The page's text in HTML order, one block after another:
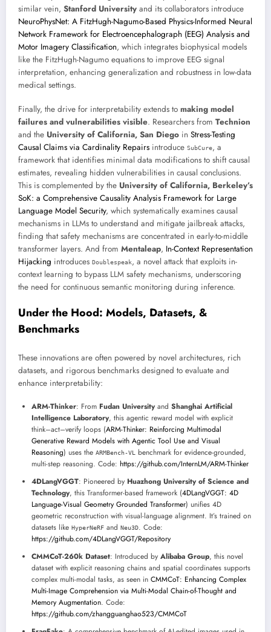
similar vein, Stanford University and its collaborators introduce
NeuroPhysNet: A FitzHugh-Nagumo-Based Physics-Informed Neural
Network Framework for Electroencephalograph (EEG) Analysis and
Motor Imagery Classification, which integrates biophysical models
like the FitzHugh-Nagumo equations to improve EEG signal
interpretation, enhancing generalization and robustness in low-data
medical settings.
Finally, the drive for interpretability extends to making model
failures and vulnerabilities visible. Researchers from Technion
and the University of California, San Diego in Stress-Testing
Causal Claims via Cardinality Repairs introduce SubCure, a
framework that identifies minimal data modifications to shift causal
estimates, revealing hidden vulnerabilities in causal conclusions.
This is complemented by the University of California, Berkeley’s
SoK: a Comprehensive Causality Analysis Framework for Large
Language Model Security, which systematically examines causal
mechanisms in LLMs to understand and mitigate jailbreak attacks,
finding that safety mechanisms are concentrated in early-to-middle
transformer layers. And from Mentaleap, In-Context Representation
Hijacking introduces Doublespeak, a novel attack that exploits in-
context learning to bypass LLM safety mechanisms, underscoring
the need for continuous semantic monitoring during inference.
Under the Hood: Models, Datasets, &
Benchmarks
These innovations are often powered by novel architectures, rich
datasets, and rigorous benchmarks designed to evaluate and
enhance interpretability:
ARM-Thinker: From Fudan Universityand Shanghai Artificial
Intelligence Laboratory, this agentic reward model with explicit
think–act–verify loops (ARM-Thinker: Reinforcing Multimodal
Generative Reward Models with Agentic Tool Use and Visual
Reasoning) uses the ARMBench-VL
benchmark for evidence-grounded,
multi-step reasoning. Code: https://github.com/InternLM/ARM-Thinker
4DLangVGGT: Pioneered by Huazhong University of Science and
Technology, this Transformer-based framework (4DLangVGGT: 4D
Language-Visual Geometry Grounded Transformer) unifies 4D
geometric reconstruction with visual-language alignment. It’s trained on
datasets like HyperNeRF and Neu3D. Code:
https://github.com/4DLangVGGT/Repository
CMMCoT-260k Dataset: Introduced by Alibaba Group, this novel
dataset with explicit reasoning chains and spatial coordinates supports
complex multi-modal tasks, as seen in CMMCoT: Enhancing Complex
Multi-Image Comprehension via Multi-Modal Chain-of-Thought and
Memory Augmentation. Code:
https://github.com/zhangguanghao523/CMMCoT